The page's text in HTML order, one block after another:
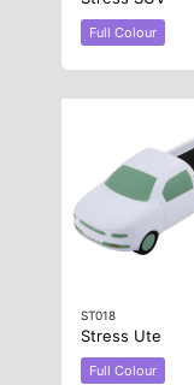
Full Colour
ST018
Stress Ute
Full Colour